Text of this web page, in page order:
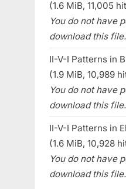
(1.6 MiB, 11,005
You do not have
download this
II-V-I Patterns in
(1.9 MiB, 10,989
You do not have
download this
II-V-I Patterns in
(1.6 MiB, 10,928
You do not have
download this